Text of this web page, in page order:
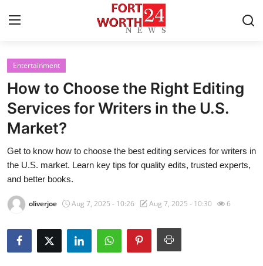
Home
Press Release
Contact
Privacy Policy
Health
Entertainment
How to Choose the Right Editing
Services for Writers in the U.S.
Market?
Get to know how to choose the best editing services for writers in
the U.S. market. Learn key tips for quality edits, trusted experts,
and better books.
oliverjoe Aug 7, 2025 - 10:26 Aug 7, 2025 - 10:30 6